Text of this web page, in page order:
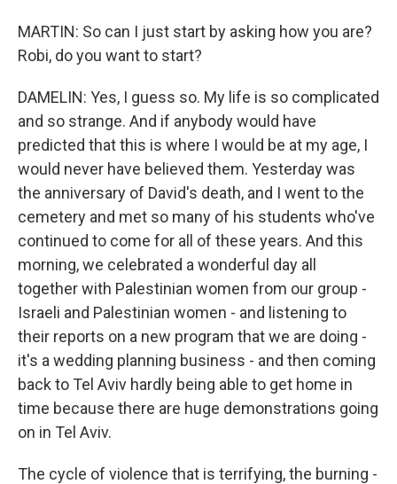
MARTIN: So can I just start by asking how you are?
Robi, do you want to start?
DAMELIN: Yes, I guess so. My life is so complicated
and so strange. And if anybody would have
predicted that this is where I would be at my age, I
would never have believed them. Yesterday was
the anniversary of David's death, and I went to the
cemetery and met so many of his students who've
continued to come for all of these years. And this
morning, we celebrated a wonderful day all
together with Palestinian women from our group -
Israeli and Palestinian women - and listening to
their reports on a new program that we are doing -
it's a wedding planning business - and then coming
back to Tel Aviv hardly being able to get home in
time because there are huge demonstrations going
on in Tel Aviv.
The cycle of violence that is terrifying, the burning -